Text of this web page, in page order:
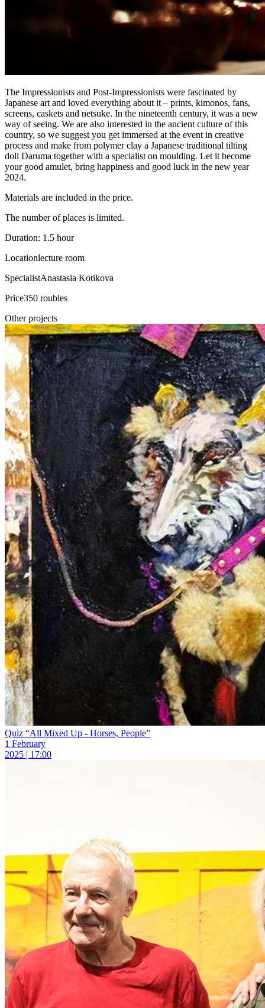
The Impressionists and Post-Impressionists were fascinated by
Japanese art and loved everything about it – prints, kimonos, fans,
screens, caskets and netsuke. In the nineteenth century, it was a new
way of seeing. We are also interested in the ancient culture of this
country, so we suggest you get immersed at the event in creative
process and make from polymer clay a Japanese traditional tilting
doll Daruma together with a specialist on moulding. Let it become
your good amulet, bring happiness and good luck in the new year
2024.
Materials are included in the price.
The number of places is limited.
Duration: 1.5 hour
Locationlecture room
SpecialistAnastasia Kotikova
Price350 roubles
Other projects
Quiz “All Mixed Up - Horses, People”
1 February
2025 | 17:00